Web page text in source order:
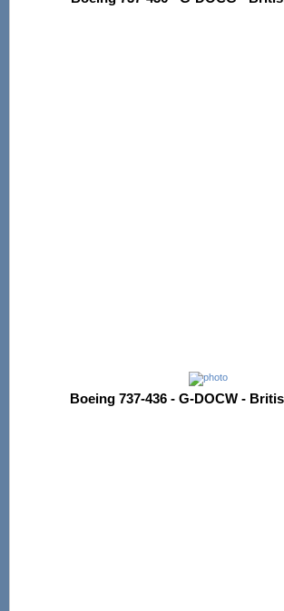
Boeing 737-436 - G-DOCW -